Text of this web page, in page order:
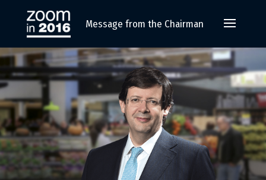
Message from the Chairman